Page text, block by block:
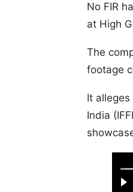
No FIR
at High
The
footage
It
India